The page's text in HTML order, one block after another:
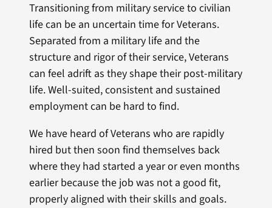
Transitioning from military service to civilian
life can be an uncertain time for Veterans.
Separated from a military life and the
structure and rigor of their service, Veterans
can feel adrift as they shape their post-military
life. Well-suited, consistent and sustained
employment can be hard to find.
We have heard of Veterans who are rapidly
hired but then soon find themselves back
where they had started a year or even months
earlier because the job was not a good fit,
properly aligned with their skills and goals.